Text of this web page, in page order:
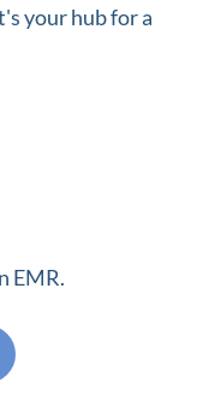
your hub for a
EMR.